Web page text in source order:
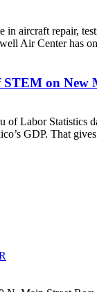
aircraft repair,
Air Center has
on New
Labor Statistics
GDP. That